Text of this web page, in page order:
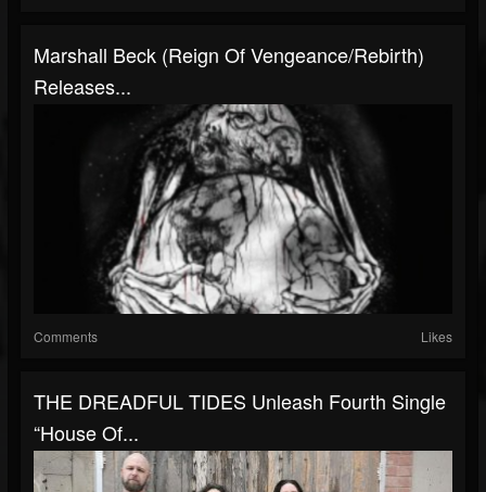
Marshall Beck (Reign Of Vengeance/Rebirth)
Releases...
Comments Likes
THE DREADFUL TIDES Unleash Fourth Single
“House Of...